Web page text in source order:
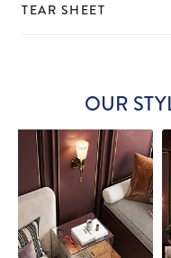
TEAR SHEET
OUR